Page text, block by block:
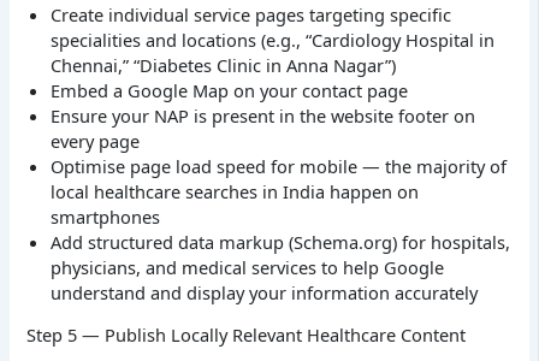
Create individual service pages targeting specific
specialities and locations (e.g., “Cardiology Hospital in
Chennai,” “Diabetes Clinic in Anna Nagar”)
Embed a Google Map on your contact page
Ensure your NAP is present in the website footer on
every page
Optimise page load speed for mobile — the majority of
local healthcare searches in India happen on
smartphones
Add structured data markup (Schema.org) for hospitals,
physicians, and medical services to help Google
understand and display your information accurately
Step 5 — Publish Locally Relevant Healthcare Content